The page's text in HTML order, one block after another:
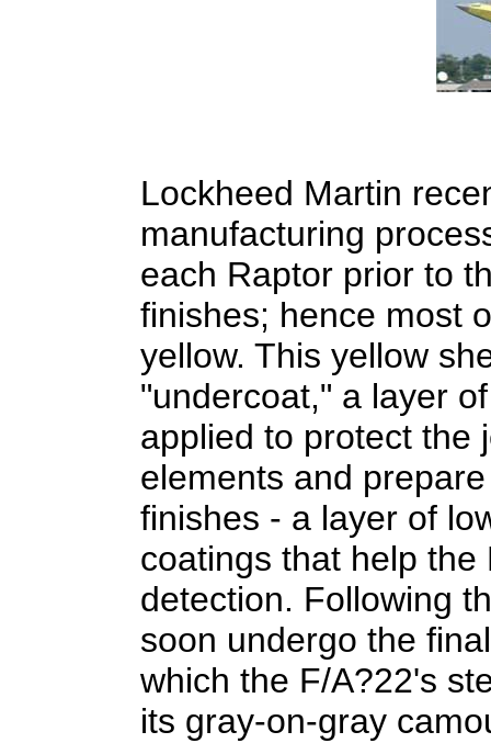
Lockheed Martin
manufacturing
each Raptor prior to
finishes; hence most
yellow. This yellow
"undercoat," a layer
applied to protect the
elements and
finishes - a layer of
coatings that help
detection. Following
soon undergo the
which the F/A?22's
its gray-on-gray